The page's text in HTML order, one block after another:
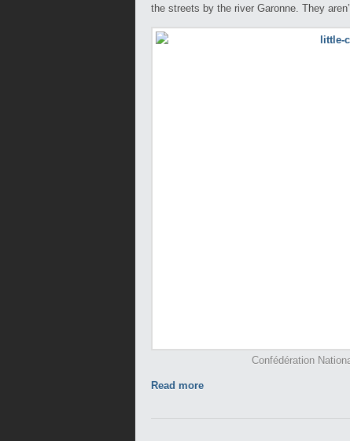
the streets by the river Garonne. They
Confédération
Read more